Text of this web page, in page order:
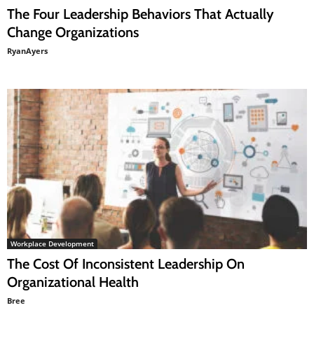
The Four Leadership Behaviors That Actually
Change Organizations
RyanAyers
Workplace Development
The Cost Of Inconsistent Leadership On
Organizational Health
Bree